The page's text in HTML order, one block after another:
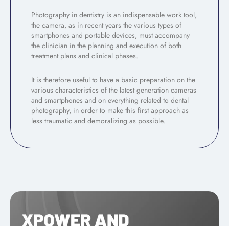
Photography in dentistry is an indispensable work tool,
the camera, as in recent years the various types of
smartphones and portable devices, must accompany
the clinician in the planning and execution of both
treatment plans and clinical phases.
It is therefore useful to have a basic preparation on the
various characteristics of the latest generation cameras
and smartphones and on everything related to dental
photography, in order to make this first approach as
less traumatic and demoralizing as possible.